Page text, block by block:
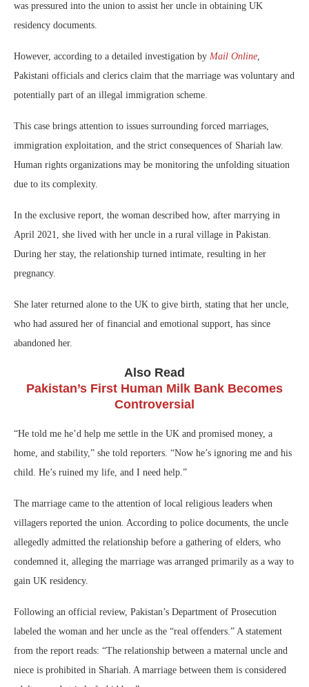
was pressured into the union to assist her uncle in obtaining UK
residency documents.
However, according to a detailed investigation by Mail Online,
Pakistani officials and clerics claim that the marriage was voluntary and
potentially part of an illegal immigration scheme.
This case brings attention to issues surrounding forced marriages,
immigration exploitation, and the strict consequences of Shariah law.
Human rights organizations may be monitoring the unfolding situation
due to its complexity.
In the exclusive report, the woman described how, after marrying in
April 2021, she lived with her uncle in a rural village in Pakistan.
During her stay, the relationship turned intimate, resulting in her
pregnancy.
She later returned alone to the UK to give birth, stating that her uncle,
who had assured her of financial and emotional support, has since
abandoned her.
Also Read
Pakistan’s First Human Milk Bank Becomes
Controversial
“He told me he’d help me settle in the UK and promised money, a
home, and stability,” she told reporters. “Now he’s ignoring me and his
child. He’s ruined my life, and I need help.”
The marriage came to the attention of local religious leaders when
villagers reported the union. According to police documents, the uncle
allegedly admitted the relationship before a gathering of elders, who
condemned it, alleging the marriage was arranged primarily as a way to
gain UK residency.
Following an official review, Pakistan’s Department of Prosecution
labeled the woman and her uncle as the “real offenders.” A statement
from the report reads: “The relationship between a maternal uncle and
niece is prohibited in Shariah. A marriage between them is considered